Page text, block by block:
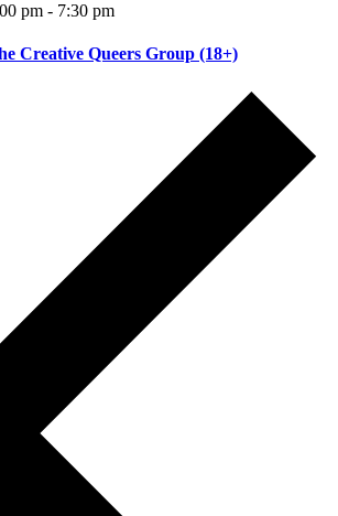
pm - 7:30 pm
Creative Queers Group (18+)